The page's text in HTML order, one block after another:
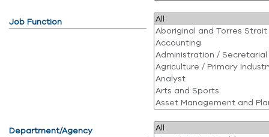
Job Function
Department/Agency